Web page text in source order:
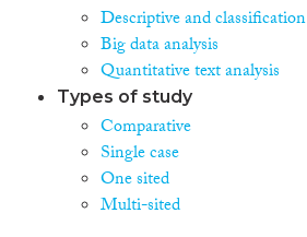
Descriptive and classification
Big data analysis
Quantitative text analysis
Types of study
Comparative
Single case
One sited
Multi-sited